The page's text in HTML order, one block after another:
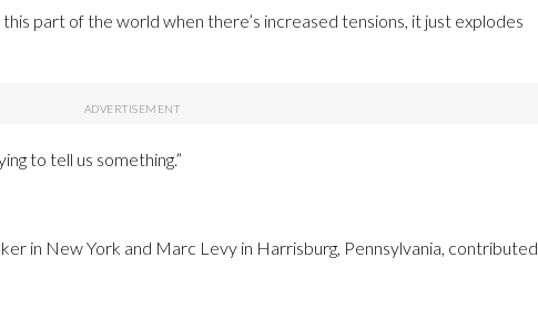
part of the world when there’s increased tensions, it just explodes
to tell us something.”
in New York and Marc Levy in Harrisburg, Pennsylvania, contributed